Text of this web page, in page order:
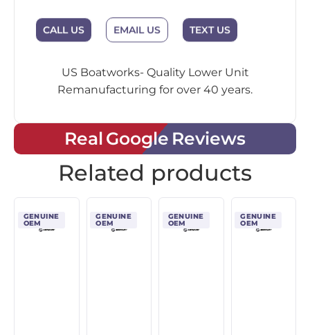
CALL US EMAIL US TEXT US
US Boatworks- Quality Lower Unit
Remanufacturing for over 40 years.
Real Google Reviews
Related products
GENUINE
OEM
GENUINE
OEM
GENUINE
OEM
GENUINE
OEM